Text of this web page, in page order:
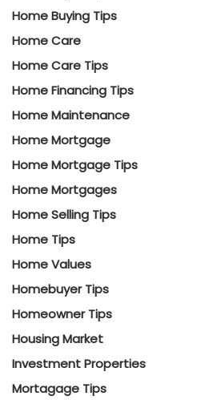
Home Buying Tips
Home Care
Home Care Tips
Home Financing Tips
Home Maintenance
Home Mortgage
Home Mortgage Tips
Home Mortgages
Home Selling Tips
Home Tips
Home Values
Homebuyer Tips
Homeowner Tips
Housing Market
Investment Properties
Mortagage Tips